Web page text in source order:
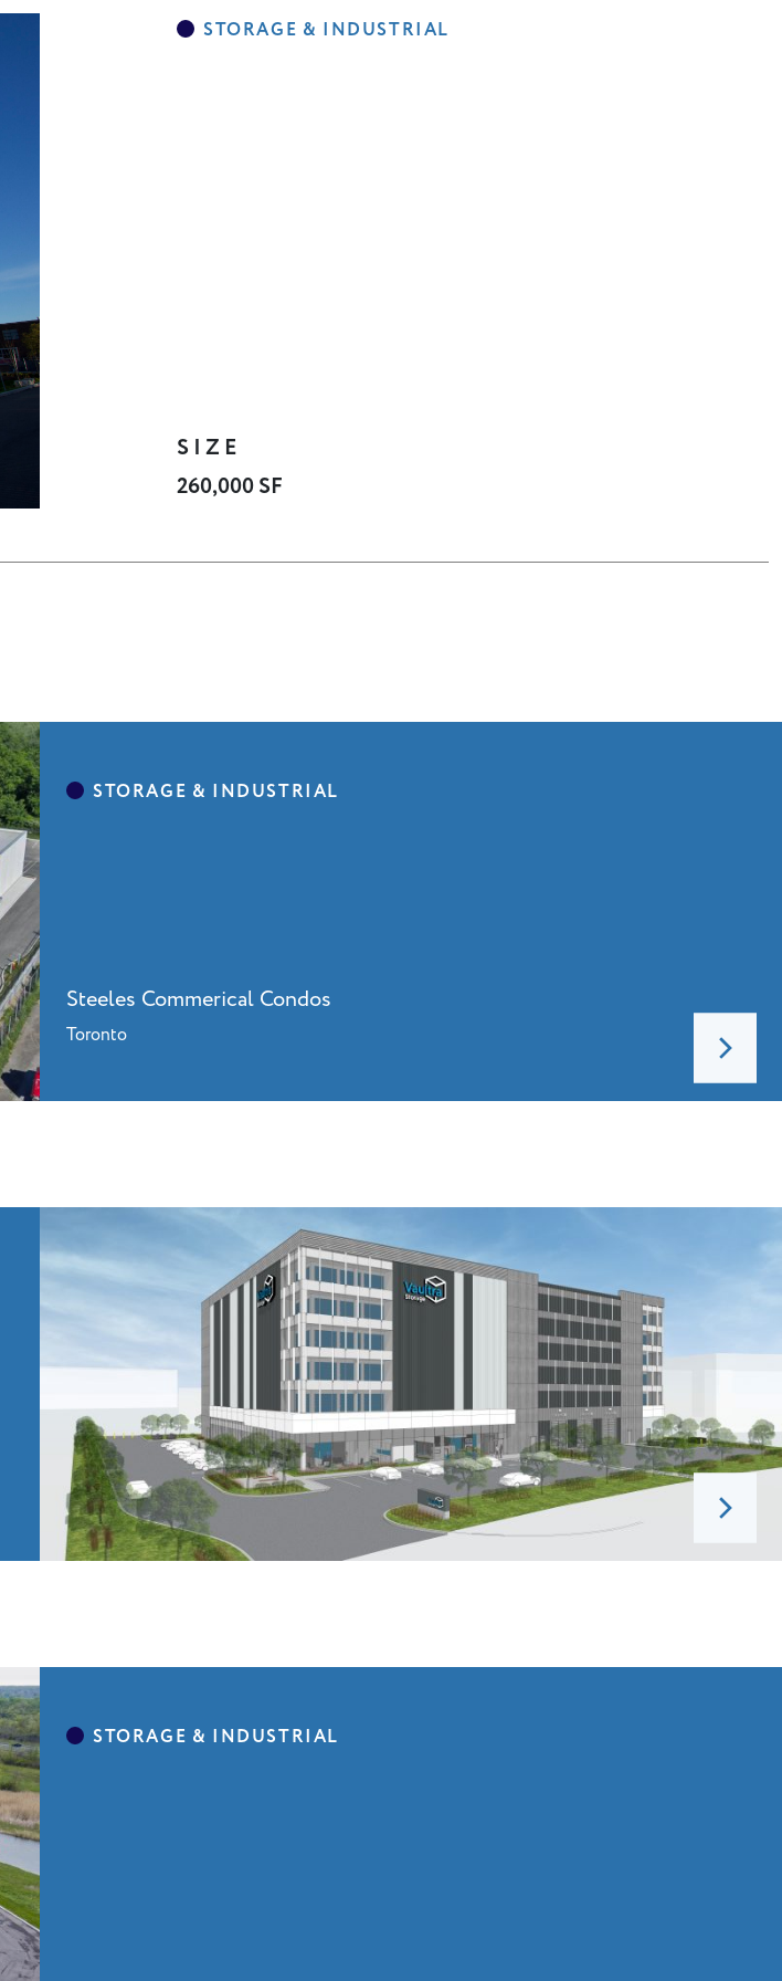
SIZE
260,000 SF
Steeles Commerical Condos
Toronto